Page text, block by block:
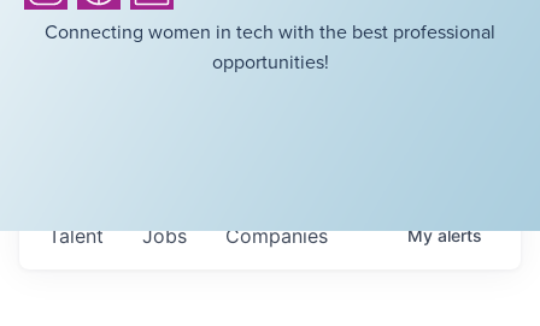
Connecting women in tech with the best professional
opportunities!
Jobs Companies
Talent Myalerts